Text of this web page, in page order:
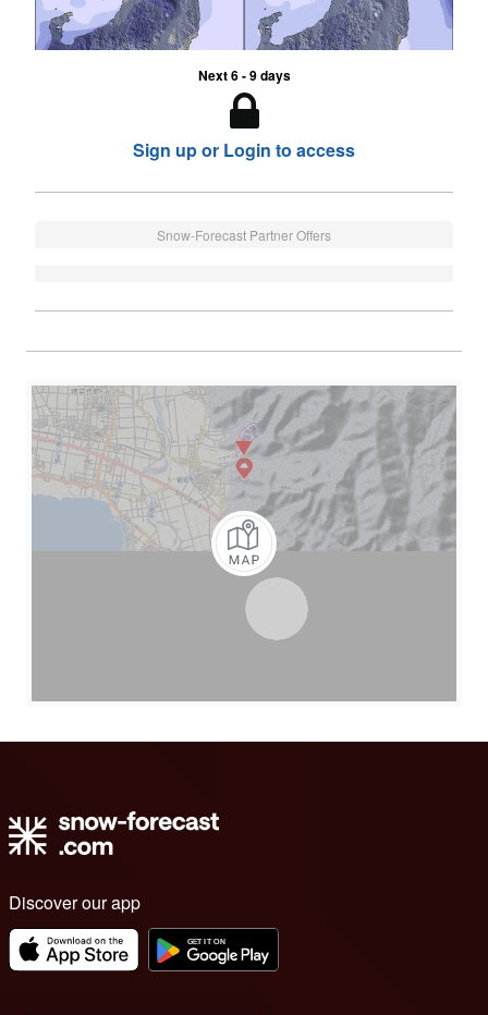
Next 6 - 9 days
Sign up or Login to access
Snow-Forecast Partner Offers
Discover our app